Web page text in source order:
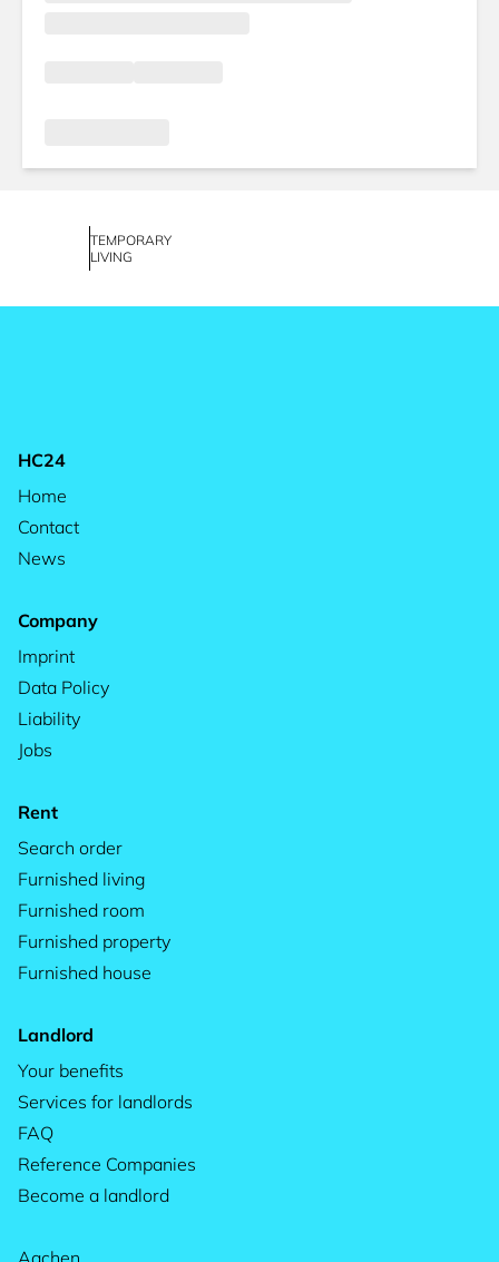
TEMPORARY
LIVING
HC24
Home
Contact
News
Company
Imprint
Data Policy
Liability
Jobs
Rent
Search order
Furnished living
Furnished room
Furnished property
Furnished house
Landlord
Your benefits
Services for landlords
FAQ
Reference Companies
Become a landlord
Aachen